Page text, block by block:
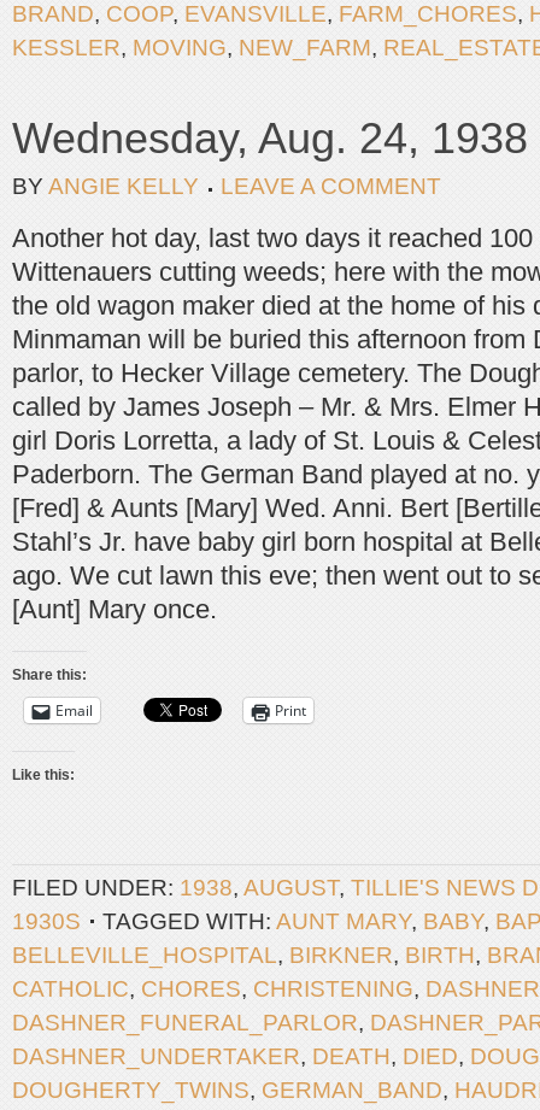
BRAND, COOP, EVANSVILLE, FARM_CHORES,
KESSLER, MOVING, NEW_FARM,
Wednesday, Aug. 24, 1938
BY ANGIE KELLY LEAVE A COMMENT
Another hot day, last two days it reached
Wittenauers cutting weeds; here with the
the old wagon maker died at the home of his
Minmaman will be buried this afternoon from
parlor, to Hecker Village cemetery. The
called by James Joseph – Mr. & Mrs. Elmer
girl Doris Lorretta, a lady of St. Louis &
Paderborn. The German Band played at no.
[Fred] & Aunts [Mary] Wed. Anni. Bert
Stahl’s Jr. have baby girl born hospital at
ago. We cut lawn this eve; then went out to
[Aunt] Mary once.
Share this:
Email Print
Like this:
FILED UNDER: 1938, AUGUST, TILLIE'S NEWS
1930S
TAGGED WITH: AUNT MARY, BABY,
BELLEVILLE_HOSPITAL, BIRKNER, BIRTH,
CATHOLIC, CHORES, CHRISTENING, DASHNER
DASHNER_FUNERAL_PARLOR,
DASHNER_UNDERTAKER, DEATH, DIED,
DOUGHERTY_TWINS, GERMAN_BAND,